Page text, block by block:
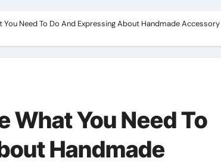
Need To Do And Expressing About Handmade
What You Need To
Handmade